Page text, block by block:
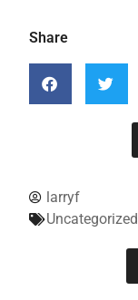
larryf
Uncategorized
Share